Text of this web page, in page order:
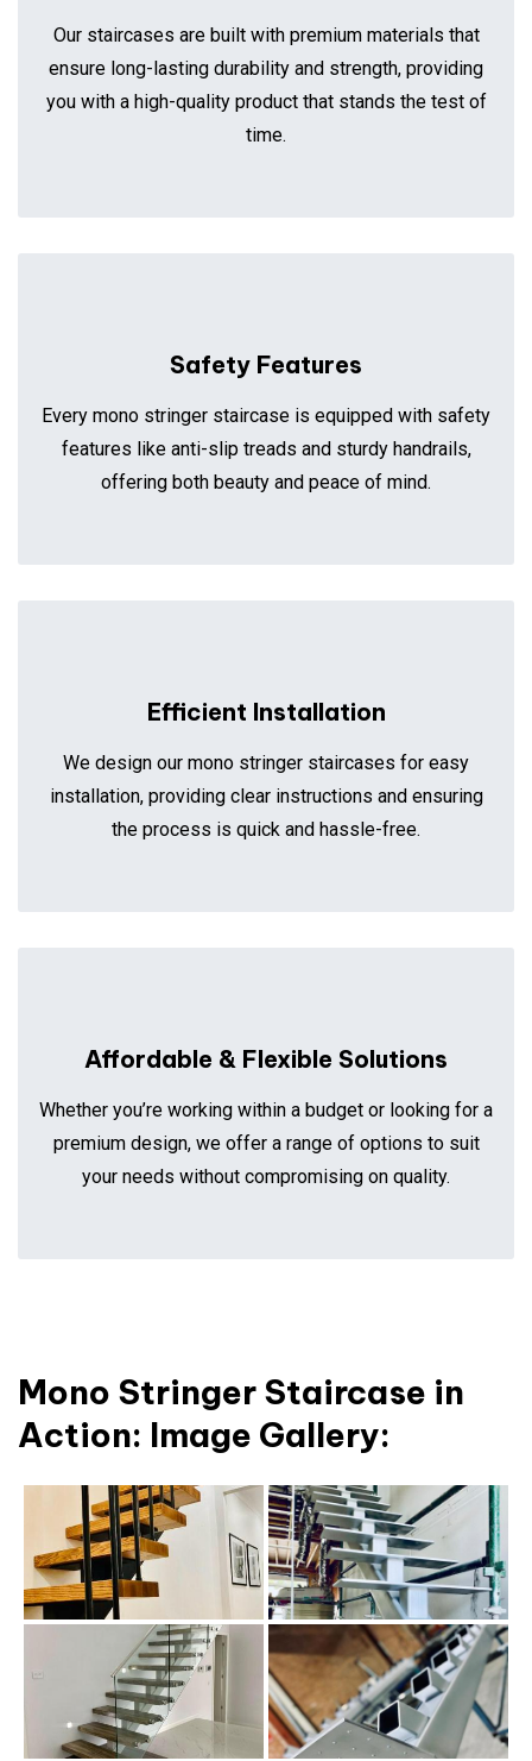
Our staircases are built with premium materials that
ensure long-lasting durability and strength, providing
you with a high-quality product that stands the test of
time.
Safety Features
Every mono stringer staircase is equipped with safety
features like anti-slip treads and sturdy handrails,
offering both beauty and peace of mind.
Efficient Installation
We design our mono stringer staircases for easy
installation, providing clear instructions and ensuring
the process is quick and hassle-free.
Affordable & Flexible Solutions
Whether you’re working within a budget or looking for a
premium design, we offer a range of options to suit
your needs without compromising on quality.
Mono Stringer Staircase in
Action: Image Gallery: